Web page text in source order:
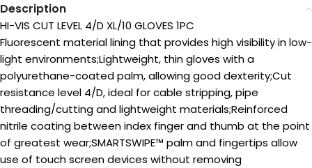
Description
HI-VIS CUT LEVEL 4/D XL/10 GLOVES 1PC
Fluorescent material lining that provides high visibility in low-
light environments;Lightweight, thin gloves with a
polyurethane-coated palm, allowing good dexterity;Cut
resistance level 4/D, ideal for cable stripping, pipe
threading/cutting and lightweight materials;Reinforced
nitrile coating between index finger and thumb at the point
of greatest wear;SMARTSWIPE™ palm and fingertips allow
use of touch screen devices without removing